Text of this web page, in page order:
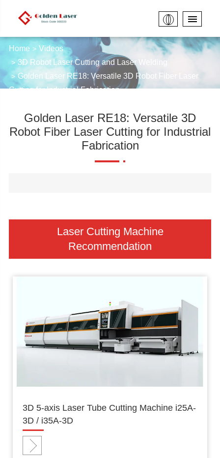
Home
Videos
3D Robot Laser Cutting and Laser Welding
Golden Laser RE18: Versatile 3D Robot Fiber Laser
Cutting for Industrial Fabrication
Golden Laser RE18: Versatile 3D
Robot Fiber Laser Cutting for Industrial
Fabrication
Laser Cutting Machine
Recommendation
3D 5-axis Laser Tube Cutting Machine i25A-
3D / i35A-3D